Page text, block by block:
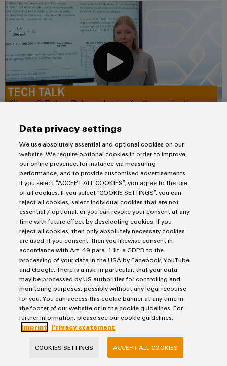
the correct dimensioning for your application supported by our
selection guide brochure.
Materials to download on relay modules and solid-
state relays
For more information on our product range of solid-state relays
and relay modules, we offer flyers, brochures, and our technical
product catalogue available to download. They provide
complete information on our innovative and customised
Klippon® Relay relay module product solutions.
Data privacy settings
We use absolutely essential and optional cookies on our
website. We require optional cookies in order to improve
our online presence, for instance via measuring
performance, and to provide customised advertisements.
If you select “ACCEPT ALL COOKIES”, you agree to the use
of all cookies. If you select “COOKIE SETTINGS”, you can
reject all cookies, select individual cookies that are not
essential / optional, or you can revoke your consent at any
time with future effect by deselecting cookies. If you
reject all cookies, then only absolutely necessary cookies
are used. If you consent, then you likewise consent in
accordance with Art. 49 para. 1 lit. a GDPR to the
processing of your data in the USA by Facebook, YouTube
and Google. There is a risk, in particular, that your data
may be processed by US authorities for controlling and
monitoring purposes, possibly without any legal recourse
for you. You can access this cookie banner at any time in
the footer of our website or in the cookie guidelines. For
further information, please see our cookie guidelines.
Imprint
Privacy statement
COOKIES SETTINGS ACCEPT ALL COOKIES